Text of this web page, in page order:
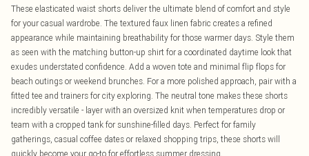
These elasticated waist shorts deliver the ultimate blend of comfort and style
for your casual wardrobe. The textured faux linen fabric creates a refined
appearance while maintaining breathability for those warmer days. Style them
as seen with the matching button-up shirt for a coordinated daytime look that
exudes understated confidence. Add a woven tote and minimal flip flops for
beach outings or weekend brunches. For a more polished approach, pair with a
fitted tee and trainers for city exploring. The neutral tone makes these shorts
incredibly versatile - layer with an oversized knit when temperatures drop or
team with a cropped tank for sunshine-filled days. Perfect for family
gatherings, casual coffee dates or relaxed shopping trips, these shorts will
quickly become your go-to for effortless summer dressing.